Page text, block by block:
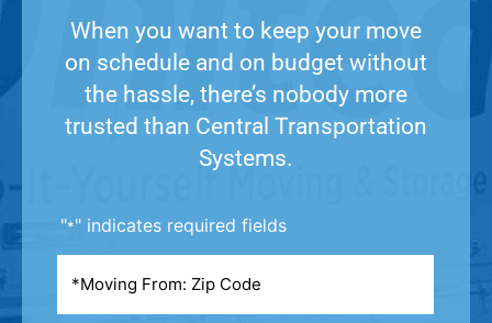
When you want to keep your move
on schedule and on budget without
the hassle, there’s nobody more
trusted than Central Transportation
Systems.
"*" indicates required fields
From*